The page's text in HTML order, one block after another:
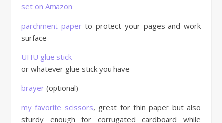
set on Amazon
parchment paperto protect your pages and work
surface
UHU glue stick
or whatever glue stick you have
brayer (optional)
my favorite scissors, great for thin paper but also
sturdy enough for corrugated cardboard while